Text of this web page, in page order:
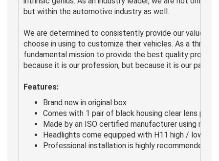
but within the automotive industry as well.
We are determined to consistently provide our valued
choose in using to customize their vehicles. As a
fundamental mission to provide the best quality
because it is our profession, but because it is our
Features:
Brand new in original box
Comes with 1 pair of black housing clear lens
Made by an ISO certified manufacturer using
Headlights come equipped with H11 high / low
Professional installation is highly recommended